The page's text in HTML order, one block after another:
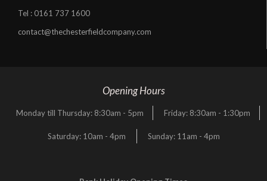
Tel : 0161 737 1600
contact@thechesterfieldcompany.com
Opening Hours
Monday till Thursday: 8:30am - 5pm Friday: 8:30am - 1:30pm
Saturday: 10am - 4pm Sunday: 11am - 4pm